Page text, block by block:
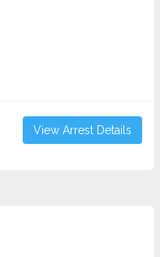
View Arrest Details